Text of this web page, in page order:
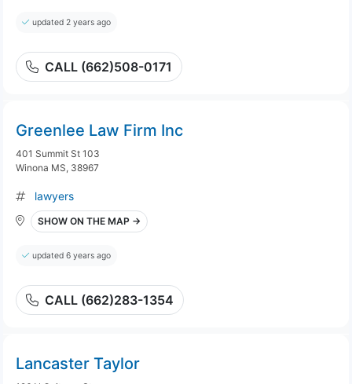
updated 2 years ago
CALL (662)508-0171
Greenlee Law Firm Inc
401 Summit St 103
Winona MS, 38967
lawyers
SHOW ON THE MAP →
updated 6 years ago
CALL (662)283-1354
Lancaster Taylor